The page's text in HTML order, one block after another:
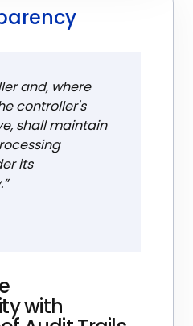
and, where
controller's
shall maintain
its
with